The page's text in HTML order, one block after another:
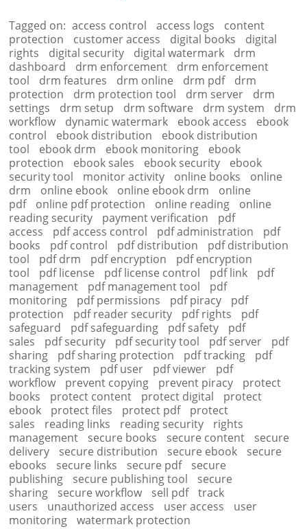
Tagged on: access control access logs
content
protection
customer access digital books
digital
rights
digital security digital watermark
drm
dashboard
drm enforcement
drm enforcement
tool
drm features drm online drm pdf
drm
protection
drm protection tool drm server
drm
settings
drm setup drm software drm system
drm
workflow
dynamic watermark ebook access
ebook
control
ebook distribution
ebook distribution
tool
ebook drm ebook monitoring
ebook
protection
ebook sales ebook security
ebook
security tool
monitor activity online books
online
drm
online ebook online ebook drm
online
pdf
online pdf protection online reading
online
reading security
payment verification
pdf
access
pdf access control pdf administration
pdf
books
pdf control pdf distribution
pdf distribution
tool
pdf drm pdf encryption
pdf encryption
tool
pdf license pdf license control pdf link
pdf
management
pdf management tool
pdf
monitoring
pdf permissions pdf piracy
pdf
protection
pdf reader security pdf rights
pdf
safeguard
pdf safeguarding pdf safety
pdf
sales
pdf security pdf security tool pdf server
pdf
sharing
pdf sharing protection pdf tracking
pdf
tracking system
pdf user pdf viewer
pdf
workflow
prevent copying prevent piracy
protect
books
protect content protect digital
protect
ebook
protect files protect pdf
protect
sales
reading links reading security
rights
management
secure books secure content
secure
delivery
secure distribution secure ebook
secure
ebooks
secure links secure pdf
secure
publishing
secure publishing tool
secure
sharing
secure workflow sell pdf
track
users
unauthorized access user access
user
monitoring
watermark protection